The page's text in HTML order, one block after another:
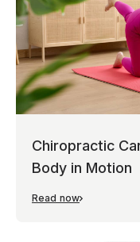
Chiropractic
Body in Motion
Read now